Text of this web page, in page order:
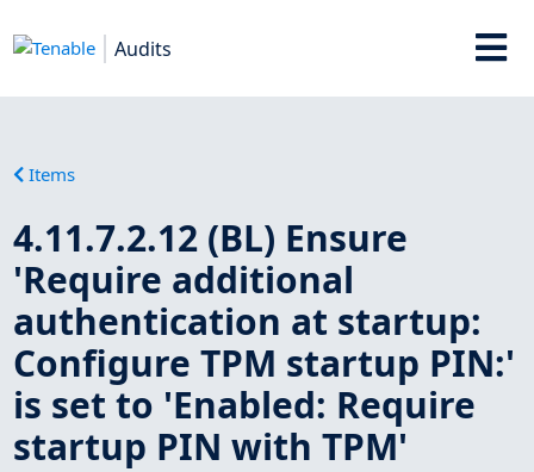
Audits
Items
4.11.7.2.12 (BL) Ensure
'Require additional
authentication at startup:
Configure TPM startup PIN:'
is set to 'Enabled: Require
startup PIN with TPM'